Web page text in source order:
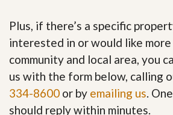
Plus, if there’s a specific
interested in or would like
community and local area, you
us with the form below, calling
334-8600 or by emailing us .
should reply within minutes.